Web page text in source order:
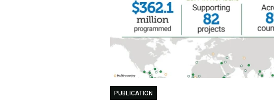
PUBLICATION